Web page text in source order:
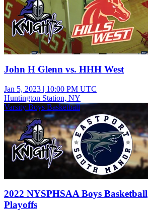
John H Glenn vs. HHH West
Jan 5, 2023 | 10:00 PM UTC
Huntington Station, NY
Varsity Boys Basketball
2022 NYSPHSAA Boys Basketball
Playoffs